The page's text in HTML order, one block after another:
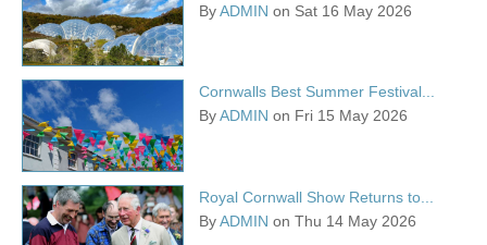
ByADMIN on Sat 16 May 2026
Cornwalls Best Summer Festival...
ByADMIN on Fri 15 May 2026
Royal Cornwall Show Returns to...
ByADMIN on Thu 14 May 2026